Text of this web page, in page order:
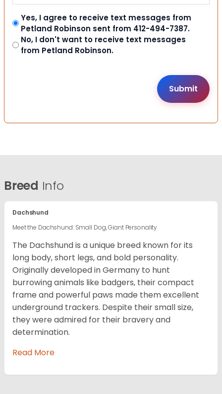
Yes, I agree to receive text messages from
Petland Robinson sent from 412-494-7387.
No, I don't want to receive text messages
from Petland Robinson.
Breed Info
Dachshund
Meet the Dachshund: Small Dog, Giant Personality
The Dachshund is a unique breed known for its
long body, short legs, and bold personality.
Originally developed in Germany to hunt
burrowing animals like badgers, their compact
frame and powerful paws made them excellent
underground trackers. Despite their small size,
they were admired for their bravery and
determination.
Read More